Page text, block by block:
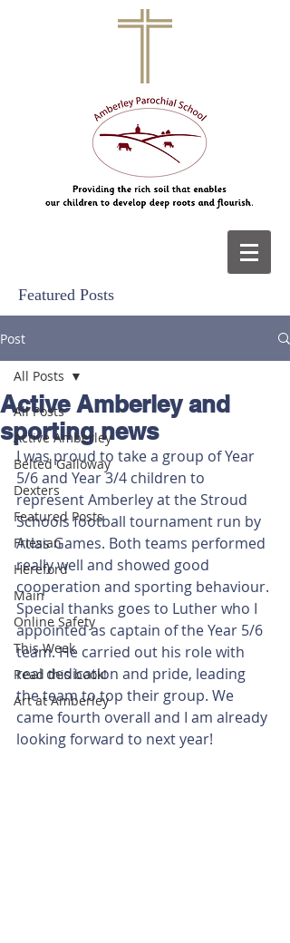
Featured Posts
Post
All Posts
Active Amberley
Belted Galloway
Dexters
Featured Posts
Friesian
Hereford
Main
Online Safety
This Week
Read this book!
Art at Amberley
All Posts
Active Amberley and
sporting news
I was proud to take a group of Year
5/6 and Year 3/4 children to
represent Amberley at the Stroud
Schools football tournament run by
Atlas Games. Both teams performed
really well and showed good
cooperation and sporting behaviour.
Special thanks goes to Luther who I
appointed as captain of the Year 5/6
team. He carried out his role with
real dedication and pride, leading
the team to top their group. We
came fourth overall and I am already
looking forward to next year!